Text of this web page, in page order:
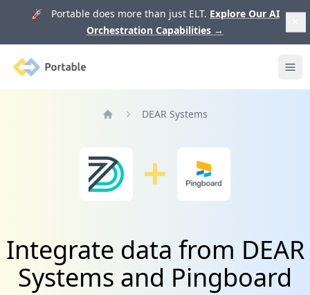
🚀 Portable does more than just ELT. Explore Our AI
Orchestration Capabilities →
Portable
DEAR Systems
Integrate data from DEAR
Systems and Pingboard